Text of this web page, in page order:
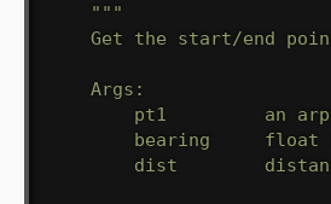
"""
Get the start/end
    Args:
pt1         an
bearing     float
dist